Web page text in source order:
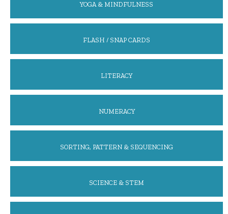
YOGA & MINDFULNESS
FLASH / SNAP CARDS
LITERACY
NUMERACY
SORTING, PATTERN & SEQUENCING
SCIENCE & STEM